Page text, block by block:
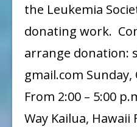
the Leukemia
donating work.
arrange donation:
gmail.com Sunday,
From 2:00 – 5:00
Way Kailua,